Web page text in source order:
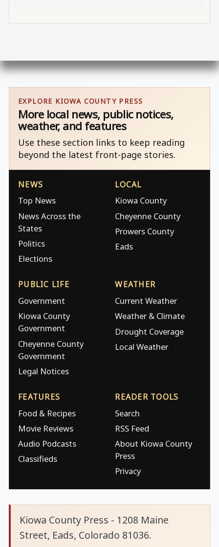
EXPLORE KIOWA COUNTY PRESS
More local news, public notices,
weather, and features
Use these section links to keep reading
beyond the latest front-page stories.
NEWS
Top News
News Across the
States
Politics
Elections
LOCAL
Kiowa County
Cheyenne County
Prowers County
Eads
PUBLIC LIFE
Government
Kiowa County
Government
Cheyenne County
Government
Legal Notices
WEATHER
Current Weather
Weather & Climate
Drought Coverage
Local Weather
FEATURES
Food & Recipes
Movie Reviews
Audio Podcasts
Classifieds
READER TOOLS
Search
RSS Feed
About Kiowa County
Press
Privacy
Kiowa County Press - 1208 Maine
Street, Eads, Colorado 81036.